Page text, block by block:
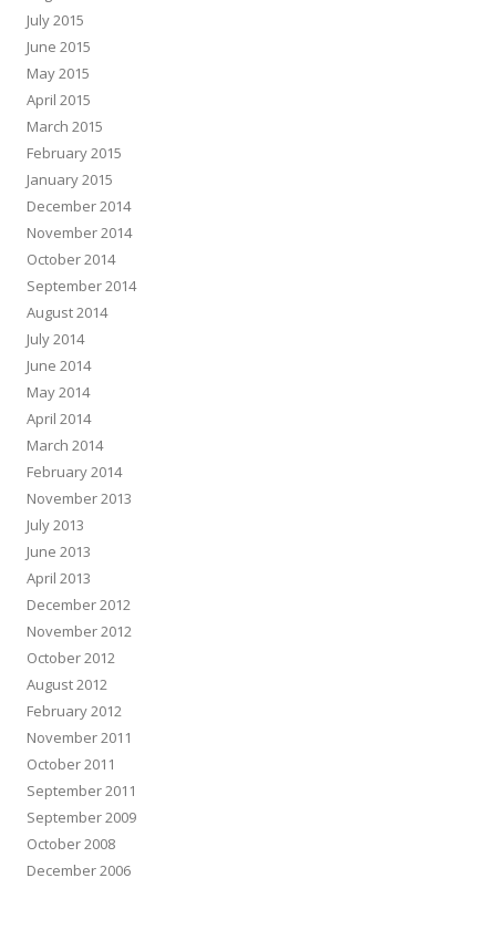
July 2015
June 2015
May 2015
April 2015
March 2015
February 2015
January 2015
December 2014
November 2014
October 2014
September 2014
August 2014
July 2014
June 2014
May 2014
April 2014
March 2014
February 2014
November 2013
July 2013
June 2013
April 2013
December 2012
November 2012
October 2012
August 2012
February 2012
November 2011
October 2011
September 2011
September 2009
October 2008
December 2006